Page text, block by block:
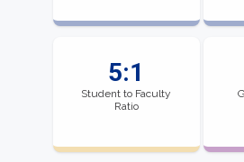
5:1
Student to Faculty
Ratio